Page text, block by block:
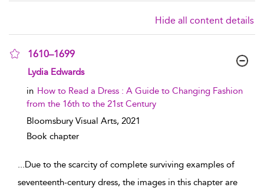
Hide all content details
1610–1699
show result details
Lydia Edwards
in How to Read a Dress : A Guide to Changing Fashion
from the 16th to the 21st Century
Bloomsbury Visual Arts, 2021
Book chapter
...Due to the scarcity of complete surviving examples of
seventeenth-century dress, the images in this chapter are